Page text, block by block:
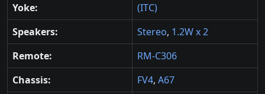
Yoke:
(ITC)
Speakers:
Stereo, 1.2W x 2
Remote:
RM-C306
Chassis:
FV4, A67